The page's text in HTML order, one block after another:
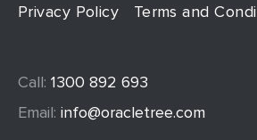
Privacy Policy Terms and
Call: 1300 892 693
Email: info@oracletree.com